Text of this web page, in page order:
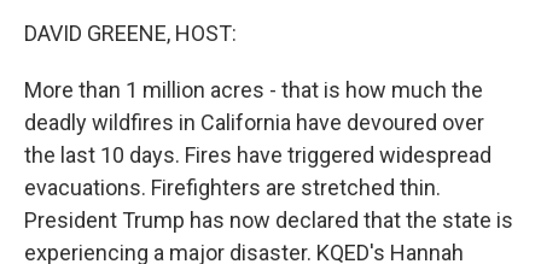
DAVID GREENE, HOST:
More than 1 million acres - that is how much the
deadly wildfires in California have devoured over
the last 10 days. Fires have triggered widespread
evacuations. Firefighters are stretched thin.
President Trump has now declared that the state is
experiencing a major disaster. KQED's Hannah